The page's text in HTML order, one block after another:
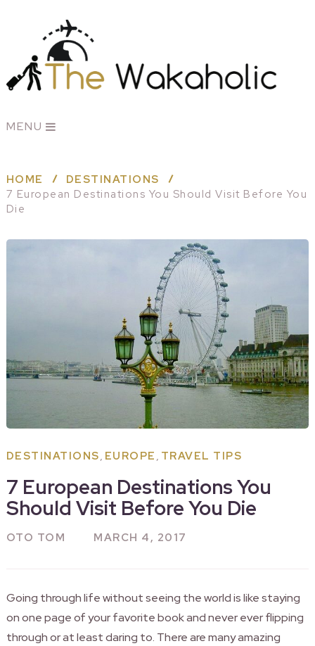
MENU
HOME
DESTINATIONS
7 European Destinations You Should Visit Before You
Die
DESTINATIONS, EUROPE , TRAVEL TIPS
7 European Destinations You
Should Visit Before You Die
OTO TOM MARCH 4, 2017
Going through life without seeing the world is like staying
on one page of your favorite book and never ever flipping
through or at least daring to. There are many amazing